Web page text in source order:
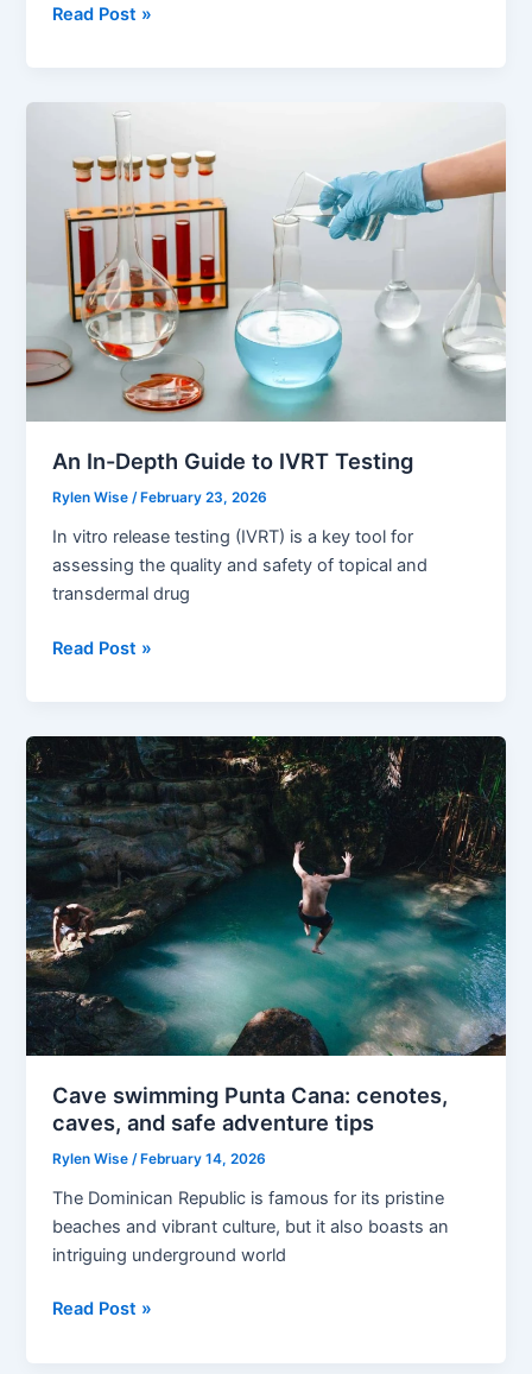
Essential
Inherited
Property
Read Post »
An In-Depth Guide to IVRT Testing
Rylen Wise /February 23, 2026
In vitro release testing (IVRT) is a key tool for
assessing the quality and safety of topical and
transdermal drug
An
Guide
to
IVRT
Testing
Read Post »
Cave swimming Punta Cana: cenotes,
caves, and safe adventure tips
Rylen Wise /February 14, 2026
The Dominican Republic is famous for its pristine
beaches and vibrant culture, but it also boasts an
intriguing underground world
Cave
Read Post »